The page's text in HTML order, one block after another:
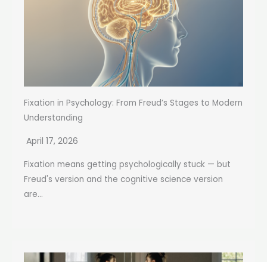
Fixation in Psychology: From Freud’s Stages to Modern
Understanding
April 17, 2026
Fixation means getting psychologically stuck — but
Freud's version and the cognitive science version
are...